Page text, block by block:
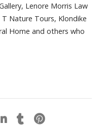
Lenore Morris Law
Nature Tours, Klondike
Home and others who